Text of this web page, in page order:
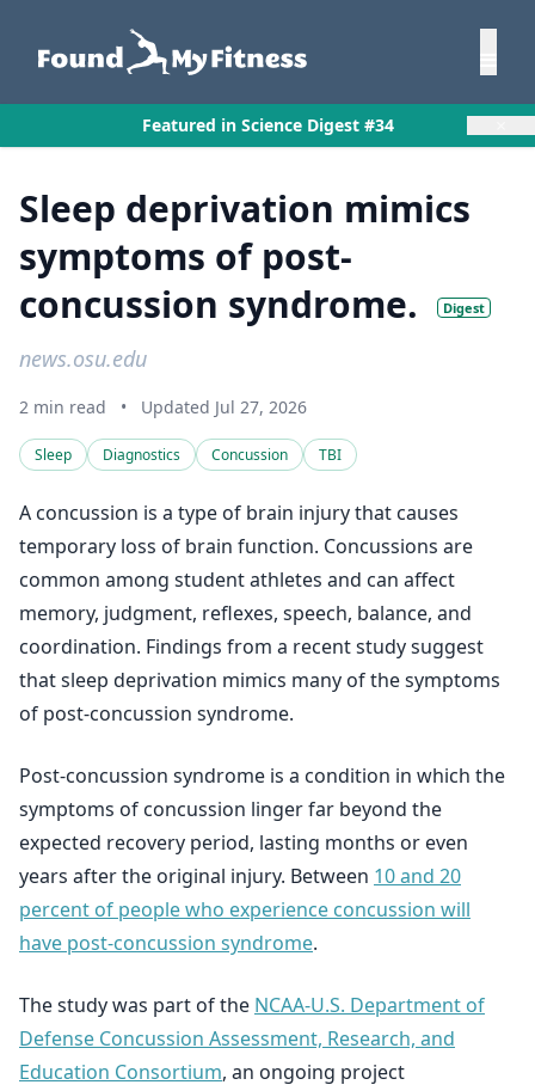
Featured in Science Digest #34
Sleep deprivation mimics
symptoms of post-
concussion syndrome.
Digest
news.osu.edu
2 min read • Updated Jul 27, 2026
Sleep Diagnostics Concussion TBI
A concussion is a type of brain injury that causes
temporary loss of brain function. Concussions are
common among student athletes and can affect
memory, judgment, reflexes, speech, balance, and
coordination. Findings from a recent study suggest
that sleep deprivation mimics many of the symptoms
of post-concussion syndrome.
Post-concussion syndrome is a condition in which the
symptoms of concussion linger far beyond the
expected recovery period, lasting months or even
years after the original injury. Between 10 and 20
percent of people who experience concussion will
have post-concussion syndrome.
The study was part of the NCAA-U.S. Department of
Defense Concussion Assessment, Research, and
Education Consortium, an ongoing project